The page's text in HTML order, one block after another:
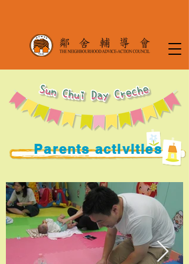
Parents activities